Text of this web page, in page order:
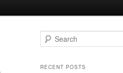
e
rRECENT POSTS